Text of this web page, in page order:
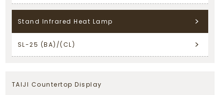
Stand Infrared Heat Lamp
SL-25 (BA)/(CL)
TAIJI Countertop Display